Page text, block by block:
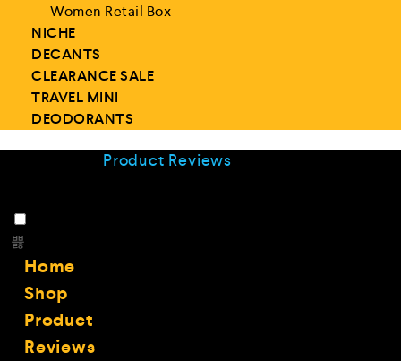
Women Retail Box
NICHE
DECANTS
CLEARANCE SALE
TRAVEL MINI
DEODORANTS
Product Reviews
Home
Shop
Product
Reviews